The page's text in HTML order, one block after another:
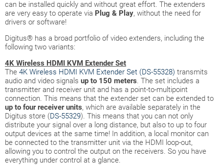
can be installed quickly and without great effort. The extenders
are very easy to operate via Plug & Play, without the need for
drivers or software!
Digitus® has a broad portfolio of video extenders, including the
following two variants:
4K Wireless HDMI KVM Extender Set
The 4K Wireless HDMI KVM Extender Set (DS-55328) transmits
audio and video signals up to 150 meters. The set includes a
transmitter and receiver unit and has a point-to-multipoint
connection. This means that the extender set can be extended to
up to four receiver units, which are available separately in the
Digitus store (DS-55329). This means that you can not only
distribute your signal over a long distance, but also to up to four
output devices at the same time! In addition, a local monitor can
be connected to the transmitter unit via the HDMI loop-out,
allowing you to control the output on the receivers. So you have
everything under control at a glance.